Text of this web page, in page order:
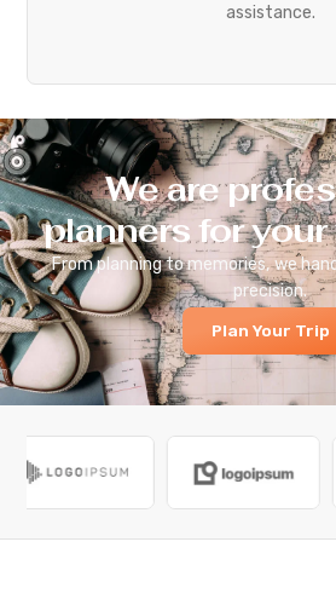
assistance.
We are
planners for
From planning to memories, we
precision.
Plan Your Trip